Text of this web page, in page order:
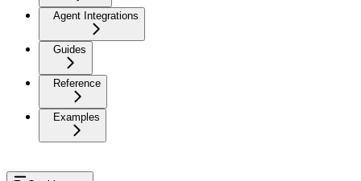
Agent Integrations
Guides
Reference
Examples